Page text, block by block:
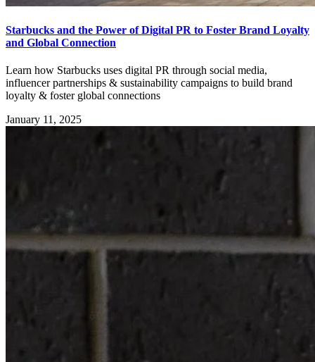
Starbucks and the Power of Digital PR to Foster Brand Loyalty
and Global Connection
Learn how Starbucks uses digital PR through social media,
influencer partnerships & sustainability campaigns to build brand
loyalty & foster global connections
January 11, 2025